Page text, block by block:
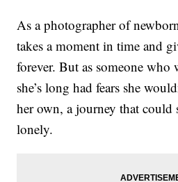
As a photographer of
takes a moment in time and
forever. But as someone
she’s long had fears she
her own, a journey that could
lonely.